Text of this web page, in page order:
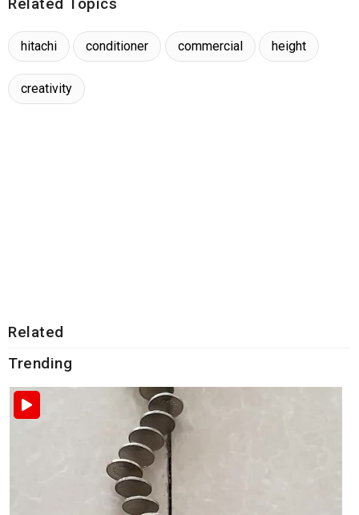
Related Topics
hitachi conditioner commercial height
creativity
Related
Trending